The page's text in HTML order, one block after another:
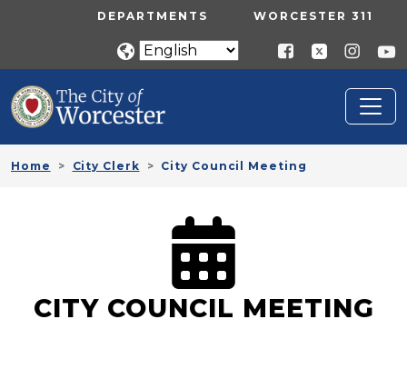
Skip to main contentUTILITY MENU
DEPARTMENTS WORCESTER 311
Home City Clerk City Council Meeting
CITY COUNCIL MEETING